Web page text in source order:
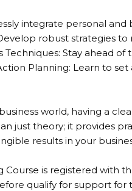
integrate personal and
robust strategies
Techniques: Stay ahead
Planning: Learn to
world, having a
just theory; it provides
results in your
Course is registered with
qualify for support for